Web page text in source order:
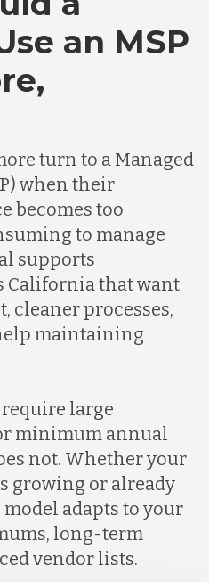
an MSP
turn to a Managed
when their
becomes too
to manage
supports
California that want
cleaner processes,
maintaining
require large
minimum annual
not. Whether your
growing or already
model adapts to your
long-term
vendor lists.